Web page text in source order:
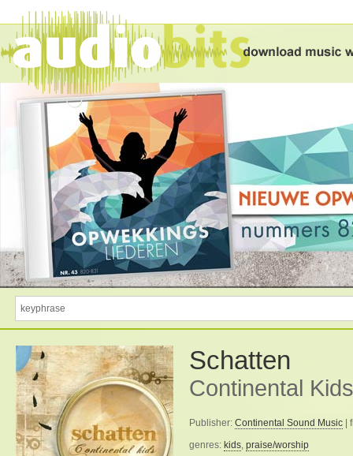
Schatten
Continental Kids
Publisher: Continental Sound Music |
genres: kids, praise/worship